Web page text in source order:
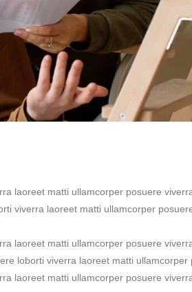
laoreet matti ullamcorper posuere
viverra laoreet matti ullamcorper
laoreet matti ullamcorper posuere
loborti viverra laoreet matti
laoreet matti ullamcorper posuere